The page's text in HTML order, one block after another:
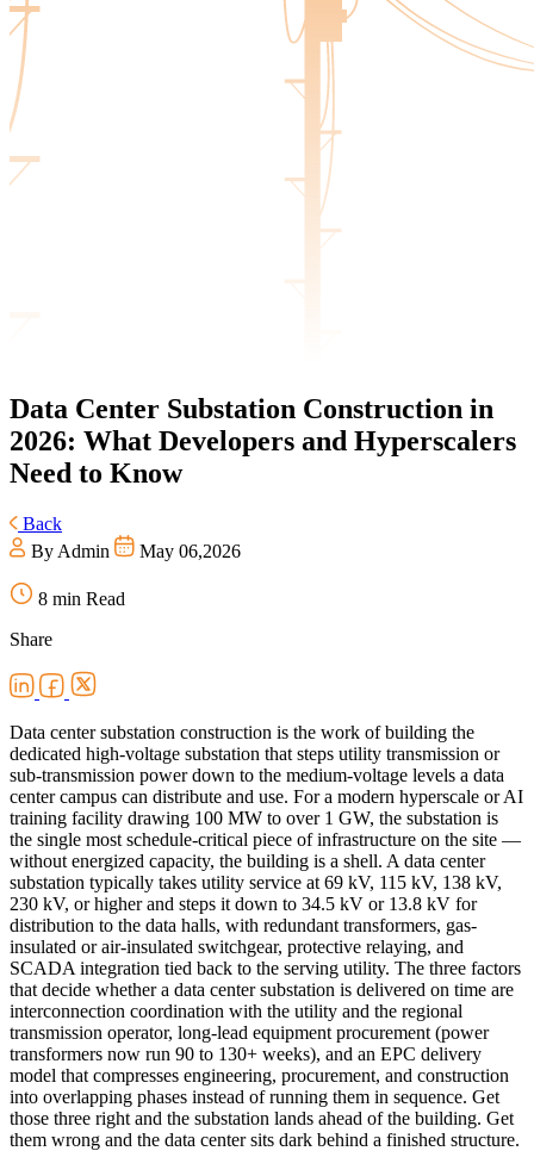
Data Center Substation Construction in
2026: What Developers and Hyperscalers
Need to Know
Back
By Admin
May 06,2026
8 min Read
Share
Data center substation construction is the work of building the
dedicated high-voltage substation that steps utility transmission or
sub-transmission power down to the medium-voltage levels a data
center campus can distribute and use. For a modern hyperscale or AI
training facility drawing 100 MW to over 1 GW, the substation is
the single most schedule-critical piece of infrastructure on the site —
without energized capacity, the building is a shell. A data center
substation typically takes utility service at 69 kV, 115 kV, 138 kV,
230 kV, or higher and steps it down to 34.5 kV or 13.8 kV for
distribution to the data halls, with redundant transformers, gas-
insulated or air-insulated switchgear, protective relaying, and
SCADA integration tied back to the serving utility. The three factors
that decide whether a data center substation is delivered on time are
interconnection coordination with the utility and the regional
transmission operator, long-lead equipment procurement (power
transformers now run 90 to 130+ weeks), and an EPC delivery
model that compresses engineering, procurement, and construction
into overlapping phases instead of running them in sequence. Get
those three right and the substation lands ahead of the building. Get
them wrong and the data center sits dark behind a finished structure.